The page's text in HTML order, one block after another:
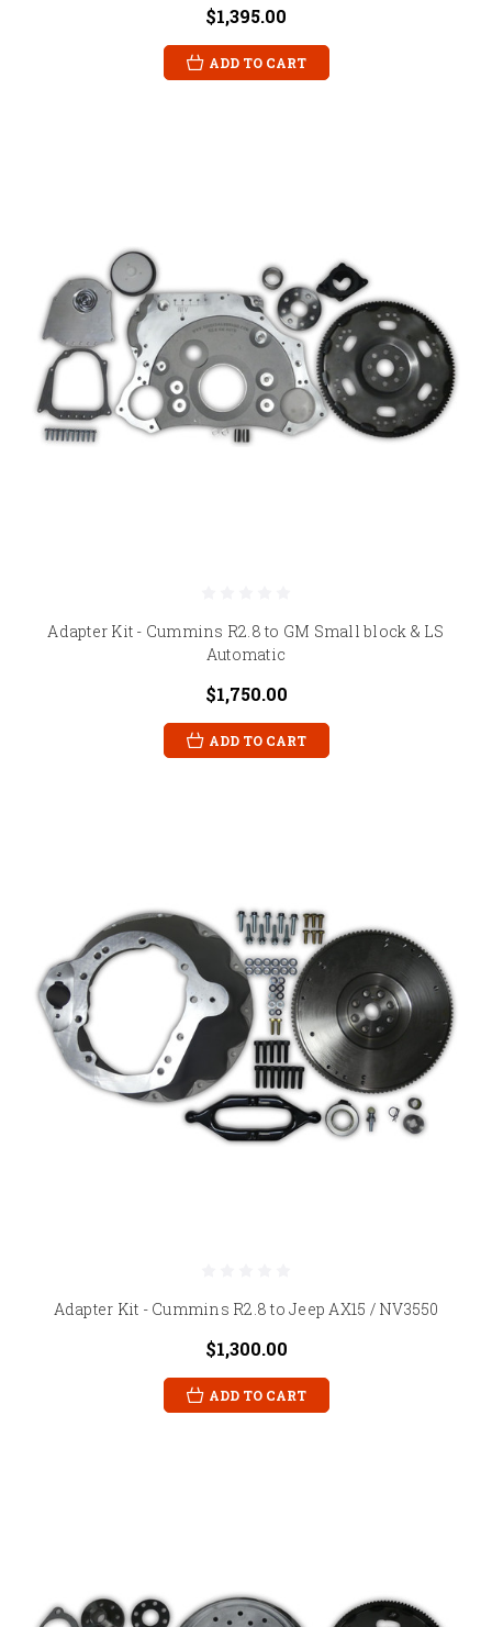
$1,395.00
ADD TO CART
Adapter Kit - Cummins R2.8 to GM Small block & LS
Automatic
$1,750.00
ADD TO CART
Adapter Kit - Cummins R2.8 to Jeep AX15 / NV3550
$1,300.00
ADD TO CART